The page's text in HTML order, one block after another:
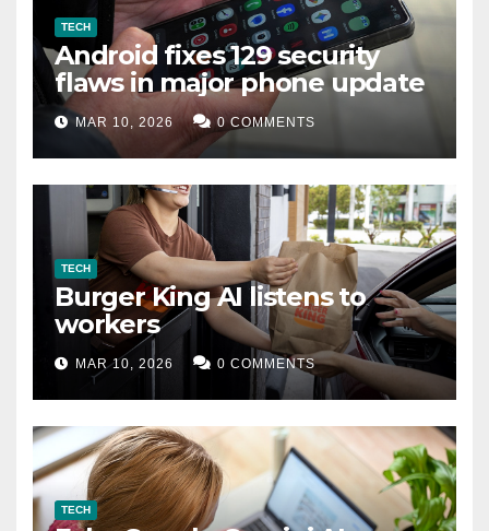
TECH
Android fixes 129 security
flaws in major phone update
MAR 10, 2026 0 COMMENTS
TECH
Burger King AI listens to
workers
MAR 10, 2026 0 COMMENTS
TECH